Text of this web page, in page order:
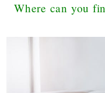
Where can you